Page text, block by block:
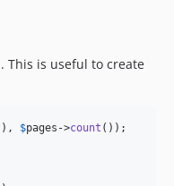
This is useful to create
), $pages ->count ());